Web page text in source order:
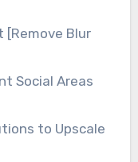
[Remove Blur
Social Areas
to Upscale